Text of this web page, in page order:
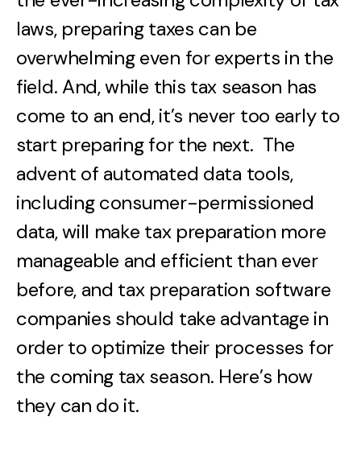
laws, preparing taxes can be
overwhelming even for experts in the
field. And, while this tax season has
come to an end, it’s never too early to
start preparing for the next. The
advent of automated data tools,
including consumer-permissioned
data, will make tax preparation more
manageable and efficient than ever
before, and tax preparation software
companies should take advantage in
order to optimize their processes for
the coming tax season. Here’s how
they can do it.